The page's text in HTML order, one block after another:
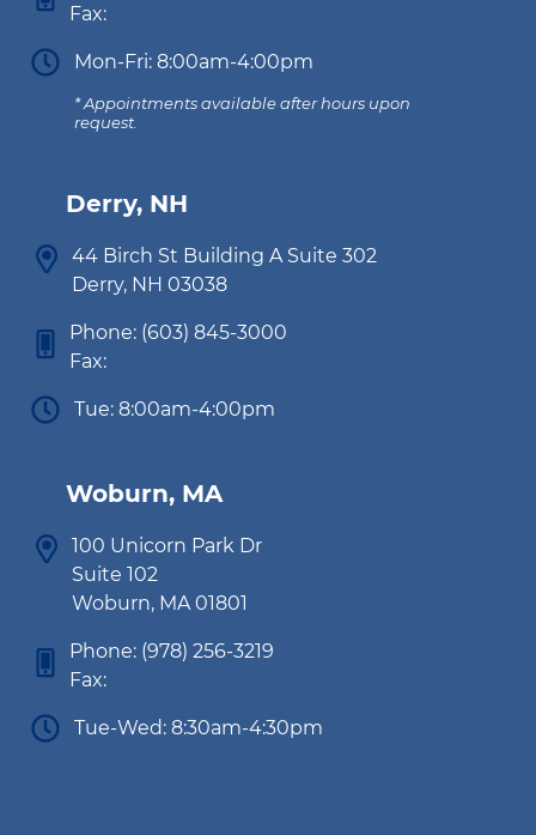
Fax:
Mon-Fri: 8:00am-4:00pm
* Appointments available after hours upon
request.
Derry, NH
44 Birch St Building A Suite 302
Derry, NH 03038
Phone: (603) 845-3000
Fax:
Tue: 8:00am-4:00pm
Woburn, MA
100 Unicorn Park Dr
Suite 102
Woburn, MA 01801
Phone: (978) 256-3219
Fax:
Tue-Wed: 8:30am-4:30pm